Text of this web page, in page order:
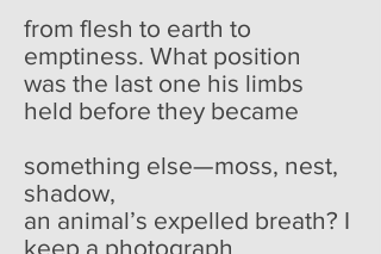
from flesh to earth to
emptiness. What position
was the last one his limbs
held before they became
something else—moss, nest,
shadow,
an animal’s expelled breath? I
keep a photograph